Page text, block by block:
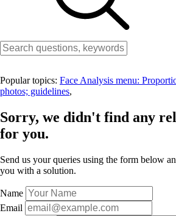
Popular topics: Face Analysis menu:
photos; guidelines,
Sorry, we didn't find any
for you.
Send us your queries using the form below
you with a solution.
Name
Email